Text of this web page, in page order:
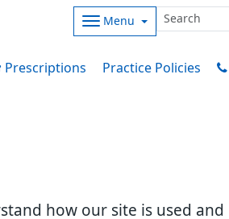
how our site is used
Menu
Prescriptions Practice Policies